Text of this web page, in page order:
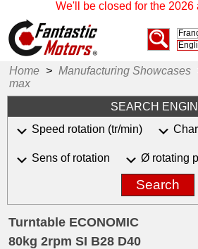
We'll be closed for the 2026
Home > Manufacturing Showcases
max
SEARCH
Speed rotation (tr/min)
Sens of rotation Ø rotating
Search
Turntable ECONOMIC
80kg 2rpm SI B28 D40